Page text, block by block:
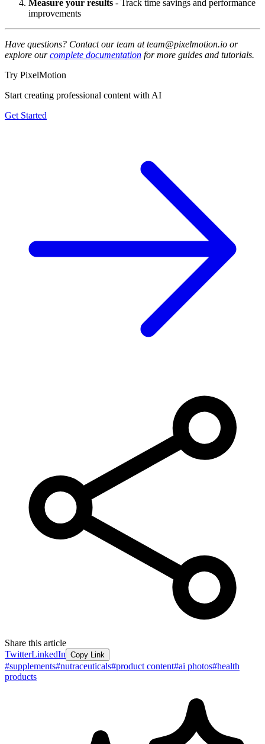
Measure your results - Track time savings and performance
improvements
Have questions? Contact our team at team@pixelmotion.io or
explore ourcomplete documentation for more guides and tutorials.
Try PixelMotion
Start creating professional content with AI
Get Started
Share this article
TwitterLinkedIn Copy Link
#supplements#nutraceuticals#product content#ai photos#health
products